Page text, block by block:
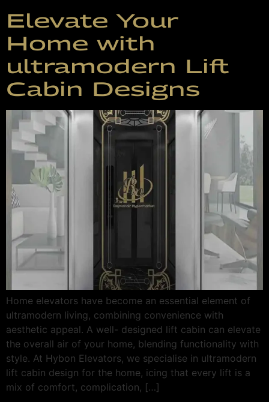
Elevate Your
Home with
ultramodern Lift
Cabin Designs
Home elevators have become an essential element of
ultramodern living, combining convenience with
aesthetic appeal. A well- designed lift cabin can elevate
the overall air of your home, blending functionality with
style. At Hybon Elevators, we specialise in ultramodern
lift cabin design for the home, icing that every lift is a
mix of comfort, complication, […]